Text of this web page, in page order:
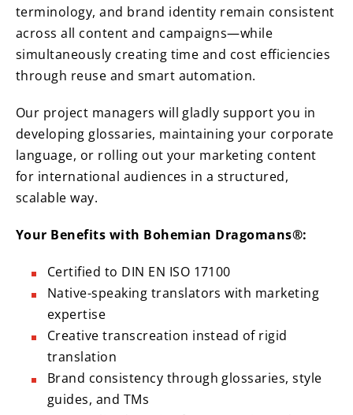
terminology, and brand identity remain consistent
across all content and campaigns—while
simultaneously creating time and cost efficiencies
through reuse and smart automation.
Our project managers will gladly support you in
developing glossaries, maintaining your corporate
language, or rolling out your marketing content
for international audiences in a structured,
scalable way.
Your Benefits with Bohemian Dragomans®:
Certified to DIN EN ISO 17100
Native-speaking translators with marketing
expertise
Creative transcreation instead of rigid
translation
Brand consistency through glossaries, style
guides, and TMs